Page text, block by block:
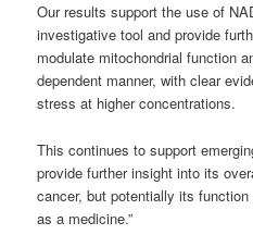
Our results support the use of
investigative tool and provide
modulate mitochondrial function
dependent manner, with clear
stress at higher concentrations.
This continues to support
provide further insight into its
cancer, but potentially its
as a medicine.”